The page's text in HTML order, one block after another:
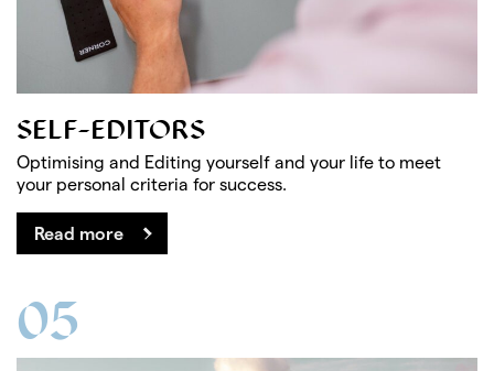
SELF-EDITORS
Optimising and Editing yourself and your life to meet
your personal criteria for success.
Read more
05